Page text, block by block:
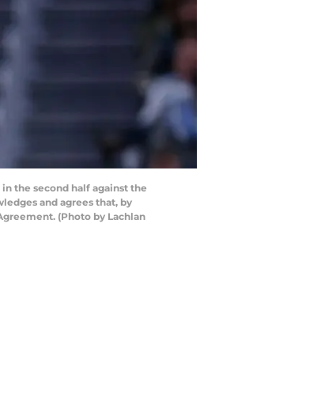
in the second half against the
and agrees that, by
(Photo by Lachlan